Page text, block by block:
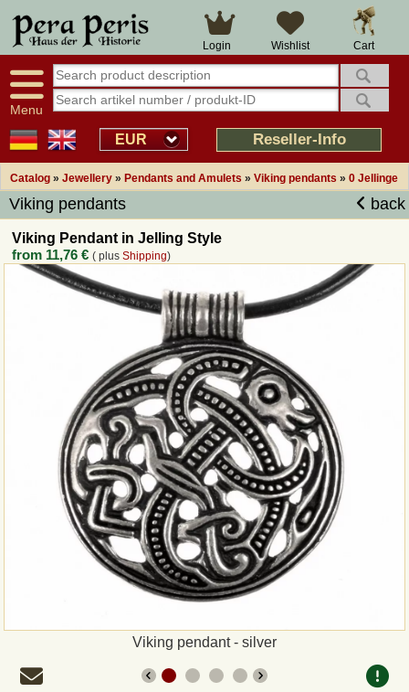
Cart
Wishlist
Login
Menu
EUR Reseller-Info
Catalog » Jewellery » Pendants and Amulets » Viking pendants » 0 Jellinge
Viking pendants back
Viking Pendant in Jelling Style
from 11,76 € ( plusShipping)
Viking pendant - silver
Large selection
Availability display
tracking
Smart shop navigation
14 days right of withdrawal
Over 25 years experience
Good returns management
Overview Medieval-Shop
Imprint
Revocation
Callback Service
Bank Transfer
Shipping and return